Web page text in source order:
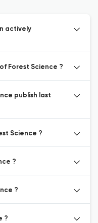
actively
Forest Science ?
publish last
Science ?
?
?
?